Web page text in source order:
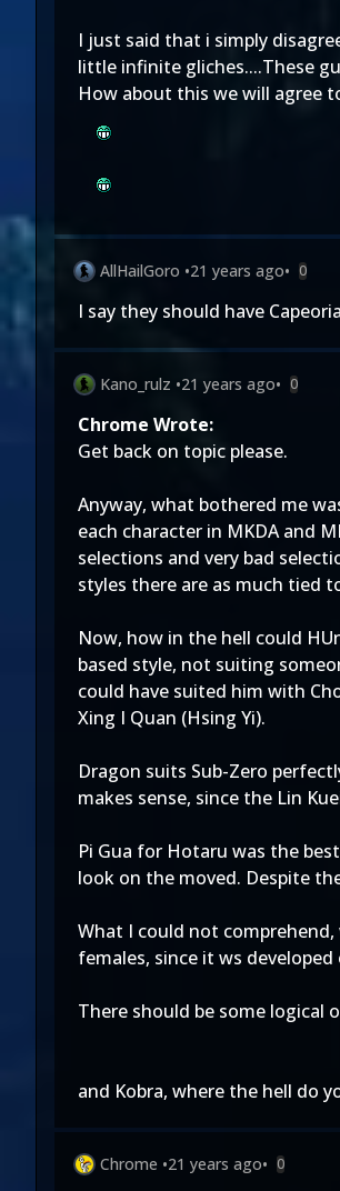
I just said that i simply
little infinite gliches....These
How about this we will agree
AllHailGoro •21 years ago• 0
I say they should have
Kano_rulz •21 years ago• 0
Chrome Wrote:
Get back on topic please.
Anyway, what bothered me
each character in MKDA and
selections and very bad
styles there are as much tied
Now, how in the hell could
based style, not suiting
could have suited him with
Xing I Quan (Hsing Yi).
Dragon suits Sub-Zero
makes sense, since the Lin
Pi Gua for Hotaru was the
look on the moved. Despite
What I could not
females, since it ws
There should be some logical
and Kobra, where the hell do
Chrome •21 years ago• 0